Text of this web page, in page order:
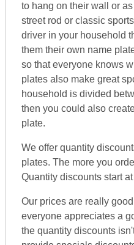
to hang on their wall or
street rod or classic
driver in your household
them their own name
so that everyone knows
plates also make great
household is divided
then you could also
plate.
We offer quantity
plates. The more you
Quantity discounts start
Our prices are really
everyone appreciates a
the quantity discounts